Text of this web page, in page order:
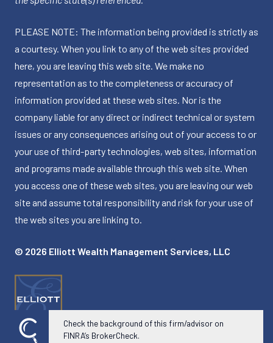
PLEASE NOTE: The information being provided is strictly as
a courtesy. When you link to any of the web sites provided
here, you are leaving this web site. We make no
representation as to the completeness or accuracy of
information provided at these web sites. Nor is the
company liable for any direct or indirect technical or system
issues or any consequences arising out of your access to or
your use of third-party technologies, web sites, information
and programs made available through this web site. When
you access one of these web sites, you are leaving our web
site and assume total responsibility and risk for your use of
the web sites you are linking to.
© 2026 Elliott Wealth Management Services, LLC
Check the background of this firm/advisor on
FINRA’s BrokerCheck.